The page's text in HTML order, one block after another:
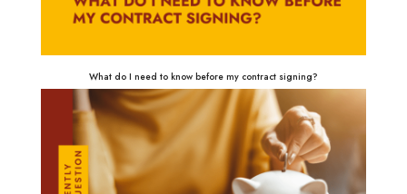
What do I need to know before my contract signing?